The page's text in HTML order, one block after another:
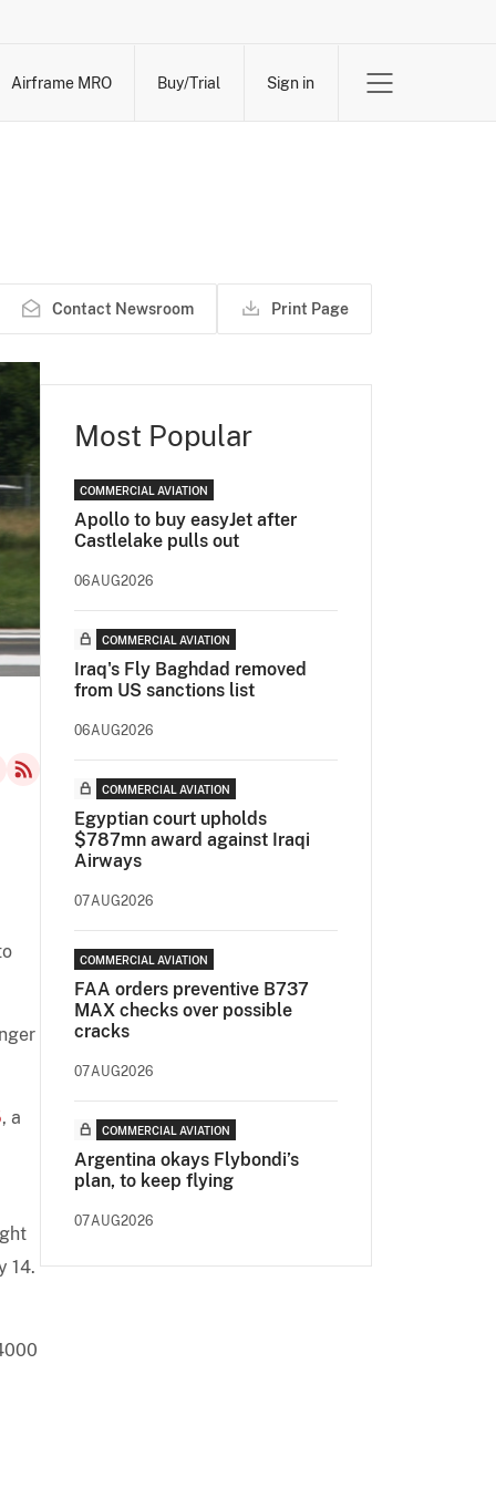
Airframe MRO Buy/Trial Sign in
Contact Newsroom Print Page
, a
14.
Most Popular
COMMERCIAL AVIATION
Apollo to buy easyJet after
Castlelake pulls out
06AUG2026
COMMERCIAL AVIATION
Iraq's Fly Baghdad removed
from US sanctions list
06AUG2026
COMMERCIAL AVIATION
Egyptian court upholds
$787mn award against Iraqi
Airways
07AUG2026
COMMERCIAL AVIATION
FAA orders preventive B737
MAX checks over possible
cracks
07AUG2026
COMMERCIAL AVIATION
Argentina okays Flybondi’s
plan, to keep flying
07AUG2026